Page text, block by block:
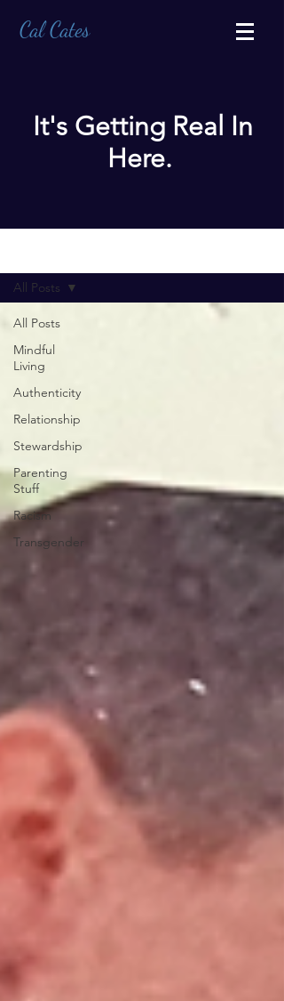
Cal Cates
All Posts
Mindful
Living
Authenticity
Relationship
Stewardship
Parenting
Stuff
Racism
Transgender
All Posts
It's Getting Real In
Here.